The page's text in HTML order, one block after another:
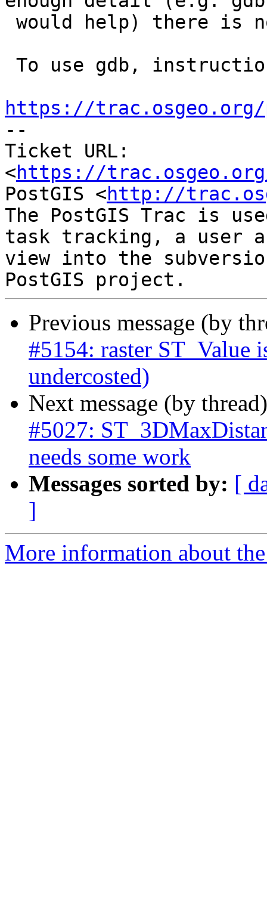
https://trac.osgeo.org/
--
Ticket URL:
<https://
PostGIS <http://
The PostGIS Trac is
task tracking, a user
view into the
Previous message (by
#5154: raster ST_Value
undercosted)
Next message (by
#5027:
needs some work
Messages sorted by: [
]
More information about